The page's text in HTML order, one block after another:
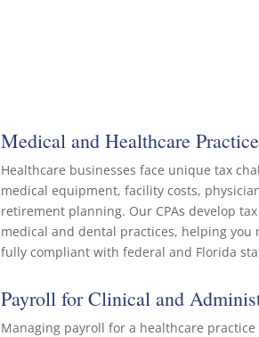
Medical and Healthcare
Healthcare businesses face unique tax
medical equipment, facility costs,
retirement planning. Our CPAs develop
medical and dental practices, helping
fully compliant with federal and Florida
Payroll for Clinical and
Managing payroll for a healthcare